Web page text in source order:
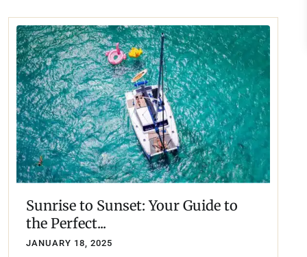
Sunrise to Sunset: Your Guide to
the Perfect...
JANUARY 18, 2025